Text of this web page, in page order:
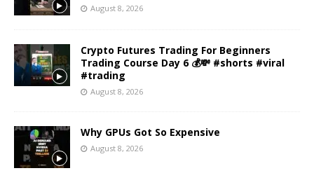
August 8, 2026
Crypto Futures Trading For Beginners
Trading Course Day 6 💰💸 #shorts #viral
#trading
August 8, 2026
Why GPUs Got So Expensive
August 8, 2026